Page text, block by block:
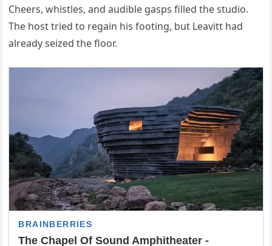
Cheers, whistles, and audible gasps filled the studio.
The host tried to regain his footing, but Leavitt had
already seized the floor.